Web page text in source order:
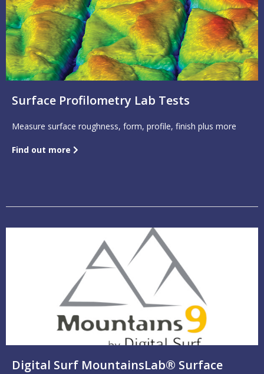
Surface Profilometry Lab Tests
Measure surface roughness, form, profile, finish plus more
Find out more
Digital Surf MountainsLab® Surface